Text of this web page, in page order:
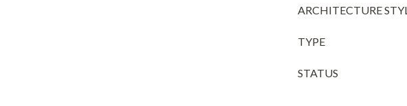
ARCHITECTURE
TYPE
STATUS